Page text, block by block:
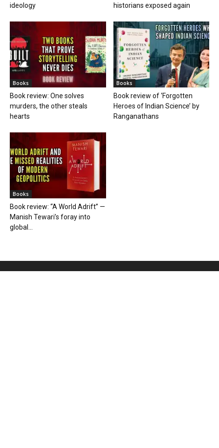
ideology
historians exposed again
Books
Book review: One solves
murders, the other steals
hearts
Books
Book review of ‘Forgotten
Heroes of Indian Science’ by
Ranganathans
Books
Book review: “A World Adrift” —
Manish Tewari’s foray into
global...